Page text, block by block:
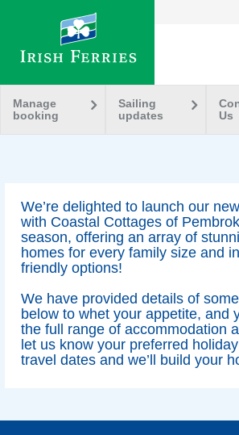
Manage
booking
Sailing
updates
Us
We’re delighted to launch our
with Coastal Cottages of
season, offering an array of
homes for every family size and
friendly options!
We have provided details of
below to whet your appetite, and
the full range of accommodation
let us know your preferred
travel dates and we’ll build your